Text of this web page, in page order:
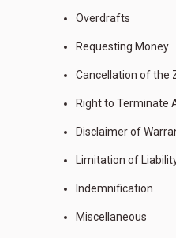
Overdrafts
Requesting Money
Cancellation of the
Right to Terminate
Disclaimer of
Limitation of
Indemnification
Miscellaneous